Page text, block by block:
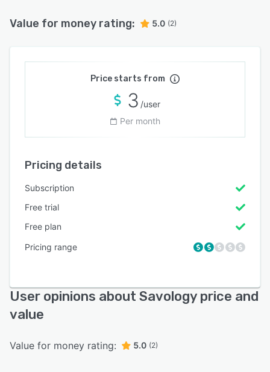
Value for money rating: 5.0 (2)
Price starts from
3 /user
Per month
Pricing details
Subscription
Free trial
Free plan
Pricing range
User opinions about Savology price and
value
Value for money rating: 5.0 (2)